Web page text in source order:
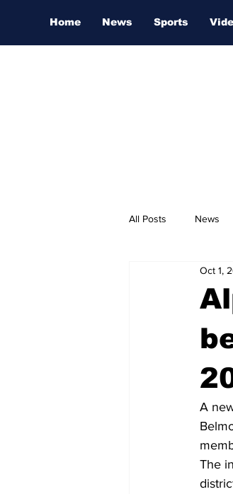
Home News Sports
All Posts News
Nashville Film
Oct 1,
A
The